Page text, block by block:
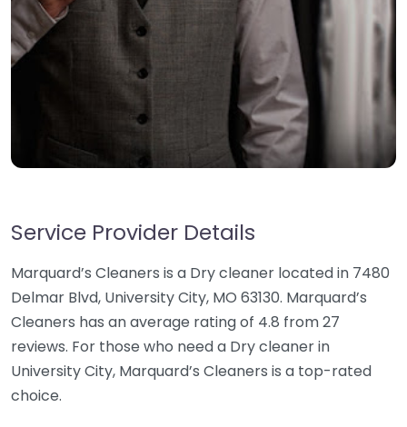
Service Provider Details
Marquard’s Cleaners is a Dry cleaner located in 7480
Delmar Blvd, University City, MO 63130. Marquard’s
Cleaners has an average rating of 4.8 from 27
reviews. For those who need a Dry cleaner in
University City, Marquard’s Cleaners is a top-rated
choice.